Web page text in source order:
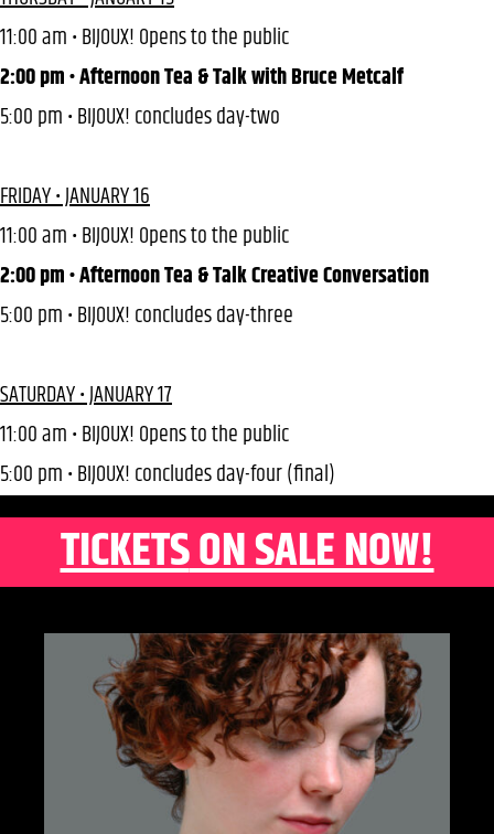
11:00 am • BIJOUX! Opens to the public
2:00 pm • Afternoon Tea & Talk with Bruce Metcalf
5:00 pm • BIJOUX! concludes day-two
FRIDAY • JANUARY 16
11:00 am • BIJOUX! Opens to the public
2:00 pm • Afternoon Tea & Talk Creative Conversation
5:00 pm • BIJOUX! concludes day-three
SATURDAY • JANUARY 17
11:00 am • BIJOUX! Opens to the public
5:00 pm • BIJOUX! concludes day-four (final)
TICKETSON SALE NOW!